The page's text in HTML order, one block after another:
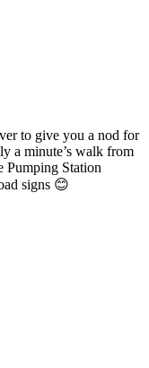
to give you a nod for
a minute’s walk from
Pumping Station
signs 😊